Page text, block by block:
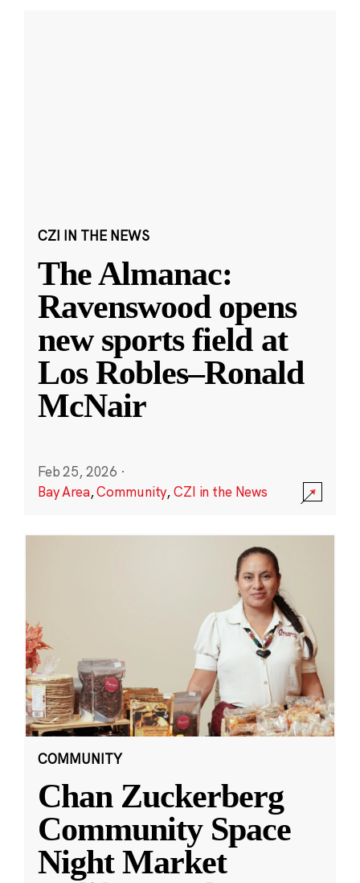
CZI IN THE NEWS
The Almanac:
Ravenswood opens
new sports field at
Los Robles–Ronald
McNair
Feb 25, 2026 ·
Bay Area,Community,CZI in the News
COMMUNITY
Chan Zuckerberg
Community Space
Night Market